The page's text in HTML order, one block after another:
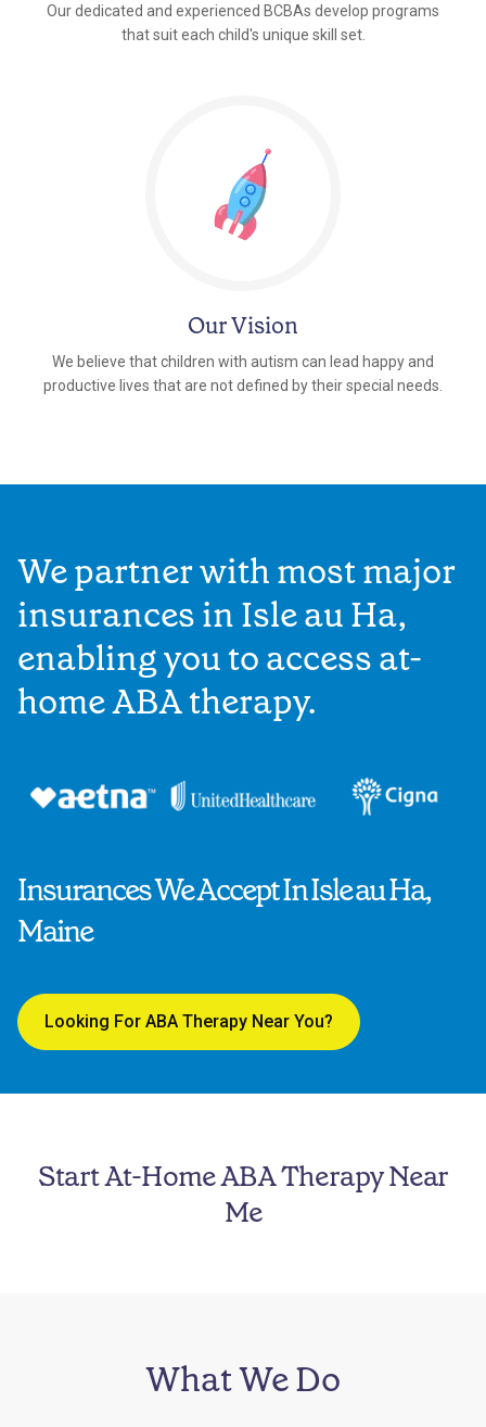
Our dedicated and experienced BCBAs develop programs
that suit each child's unique skill set.
Our Vision
We believe that children with autism can lead happy and
productive lives that are not defined by their special needs.
Insurances We Accept In Isle au Ha,
Maine
Looking For ABA Therapy Near You?
We partner with most major
insurances in Isle au Ha,
enabling you to access at-
home ABA therapy.
Start At-Home ABA Therapy Near
Me
What We Do